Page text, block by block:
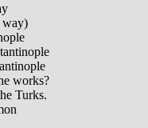
way)
works?
Turks.